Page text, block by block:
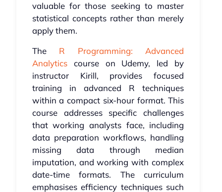
valuable for those seeking to master
statistical concepts rather than merely
apply them.
The R Programming: Advanced
Analyticscourse on Udemy, led by
instructor Kirill, provides focused
training in advanced R techniques
within a compact six-hour format. This
course addresses specific challenges
that working analysts face, including
data preparation workflows, handling
missing data through median
imputation, and working with complex
date-time formats. The curriculum
emphasises efficiency techniques such